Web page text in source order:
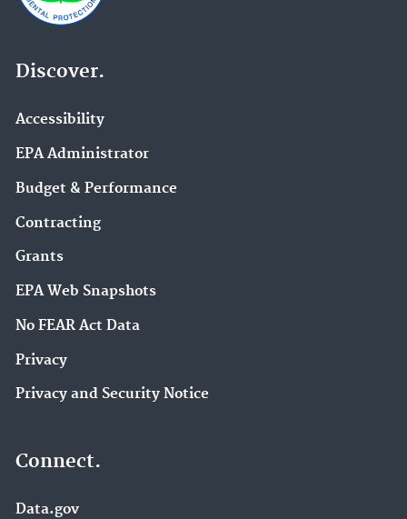
Discover.
Accessibility
EPA Administrator
Budget & Performance
Contracting
Grants
EPA Web Snapshots
No FEAR Act Data
Privacy
Privacy and Security Notice
Connect.
Data.gov